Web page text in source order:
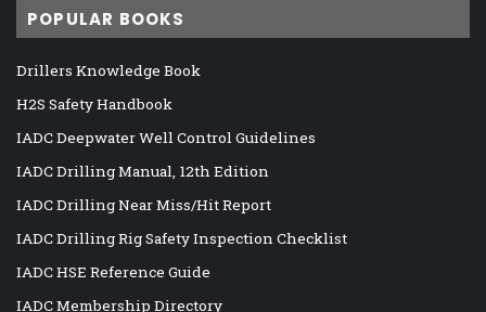
POPULAR BOOKS
Drillers Knowledge Book
H2S Safety Handbook
IADC Deepwater Well Control Guidelines
IADC Drilling Manual, 12th Edition
IADC Drilling Near Miss/Hit Report
IADC Drilling Rig Safety Inspection Checklist
IADC HSE Reference Guide
IADC Membership Directory